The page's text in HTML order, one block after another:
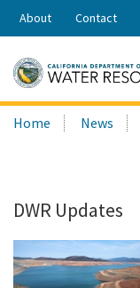
Share:
About Contact
Search
this
Home News
DWR Updates